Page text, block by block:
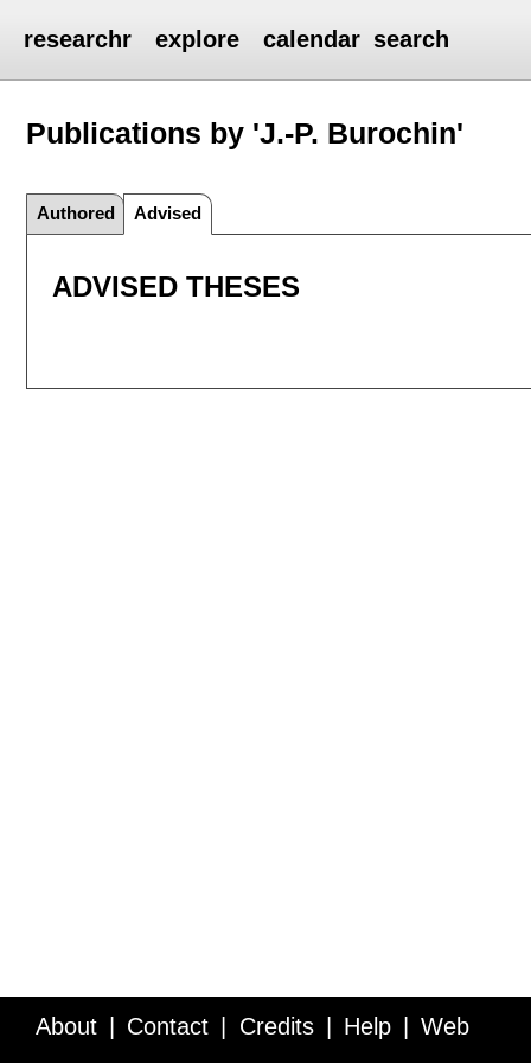
researchr explore calendar search
Publications by 'J.-P. Burochin'
Authored Advised
ADVISED THESES
About Contact Credits Help Web